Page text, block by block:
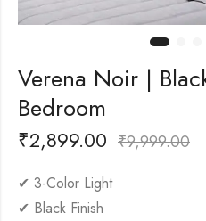
Verena Noir |
Bedroom
₹2,899.00 ₹9,999.00
✔ 3-Color Light
✔ Black Finish